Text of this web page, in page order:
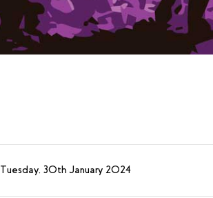
Tuesday, 30th January 2024